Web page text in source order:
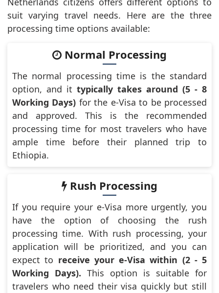
suit varying travel needs. Here are the three
processing time options available:
Normal Processing
The normal processing time is the standard
option, and it typically takes around (5 - 8
Working Days) for the e-Visa to be processed
and approved. This is the recommended
processing time for most travelers who have
ample time before their planned trip to
Ethiopia.
Rush Processing
If you require your e-Visa more urgently, you
have the option of choosing the rush
processing time. With rush processing, your
application will be prioritized, and you can
expect to receive your e-Visa within (2 - 5
Working Days). This option is suitable for
travelers who need their visa quickly but still